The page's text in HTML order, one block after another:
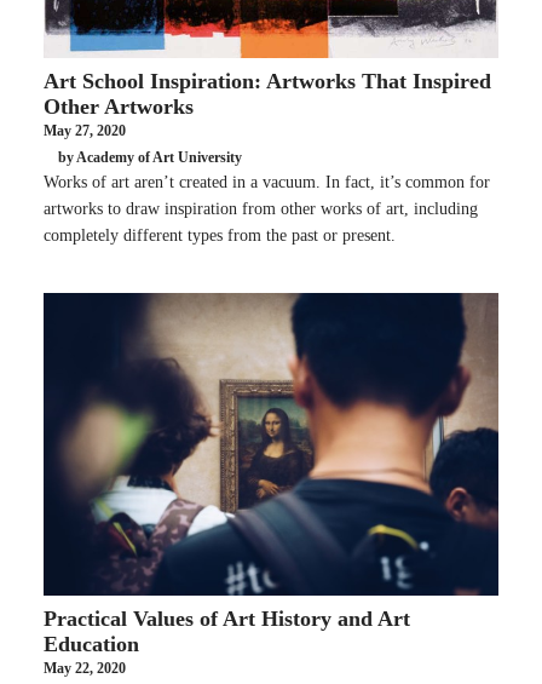
Art School Inspiration: Artworks That Inspired
Other Artworks
May 27, 2020
by Academy of Art University
Works of art aren’t created in a vacuum. In fact, it’s common for
artworks to draw inspiration from other works of art, including
completely different types from the past or present.
Practical Values of Art History and Art
Education
May 22, 2020